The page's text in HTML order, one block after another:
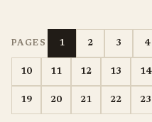
PAGES 1 2 3 4
10 11 12 13 14
19 20 21 22 23